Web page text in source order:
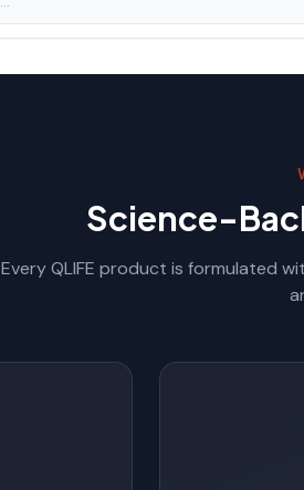
Science-
Every QLIFE product is formulated